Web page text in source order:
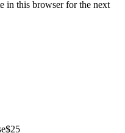
in this browser for the next
$25